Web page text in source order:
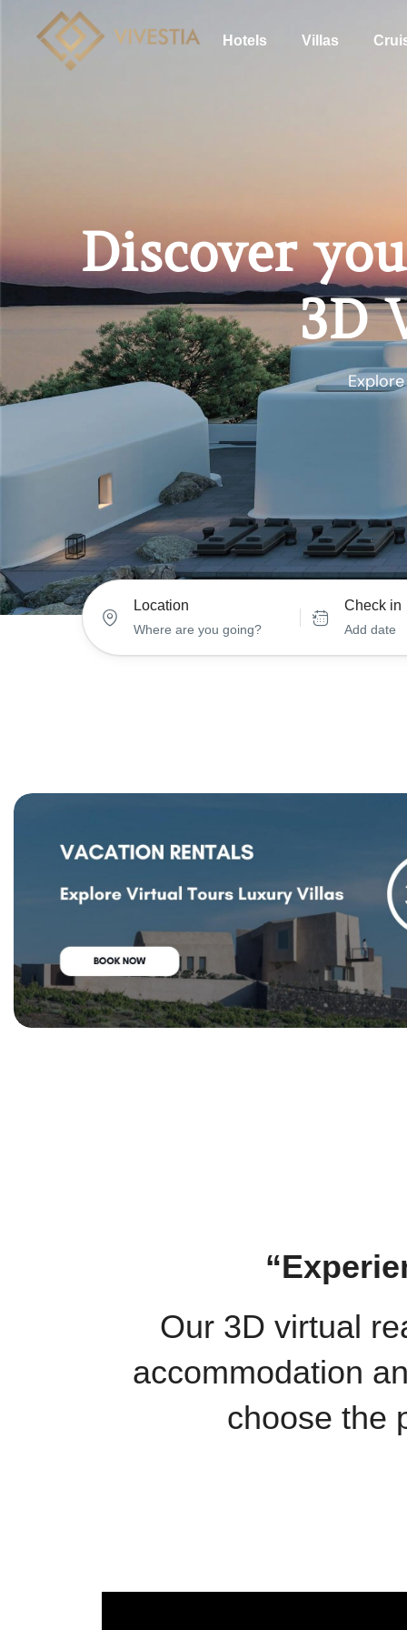
Hotels Villas
Discover
3D
Location Check in
Add date
Our 3D virtual
accommodation
choose the